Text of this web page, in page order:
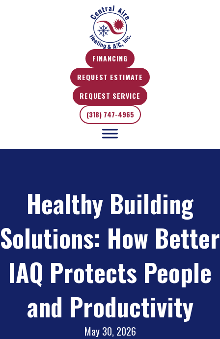
FINANCING
REQUEST ESTIMATE
REQUEST SERVICE
(318) 747-4965
Healthy Building
Solutions: How Better
IAQ Protects People
and Productivity
May 30, 2026